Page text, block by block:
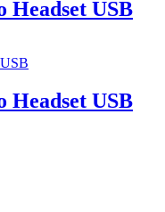
Headset USB
Headset USB